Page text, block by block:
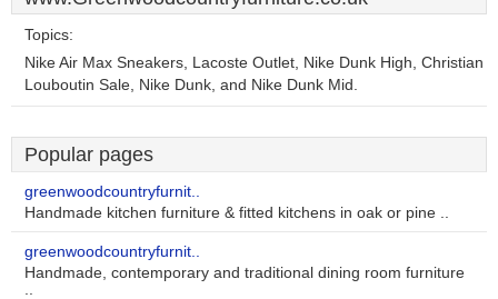
Topics:
Nike Air Max Sneakers, Lacoste Outlet, Nike Dunk High, Christian
Louboutin Sale, Nike Dunk, and Nike Dunk Mid.
Popular pages
greenwoodcountryfurnit..
Handmade kitchen furniture & fitted kitchens in oak or pine ..
greenwoodcountryfurnit..
Handmade, contemporary and traditional dining room furniture
..